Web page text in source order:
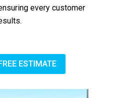
every customer
ESTIMATE